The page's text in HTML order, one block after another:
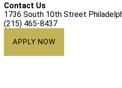
Contact Us
1736 South 10th Street
(215) 465-8437
APPLY NOW